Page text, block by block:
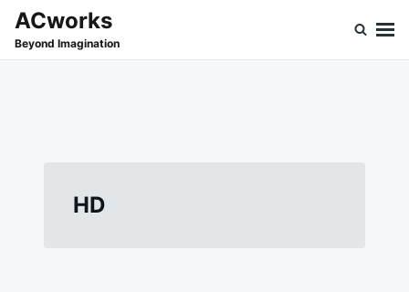
SkipSearch
for:
ACworks
Beyond Imagination
HD